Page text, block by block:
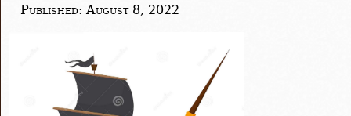
Published: August 8, 2022